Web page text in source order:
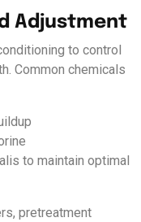
Adjustment
to control
Common chemicals
to maintain optimal
pretreatment